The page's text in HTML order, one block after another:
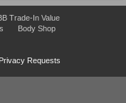
Trade-In Value
Body Shop
Privacy Requests